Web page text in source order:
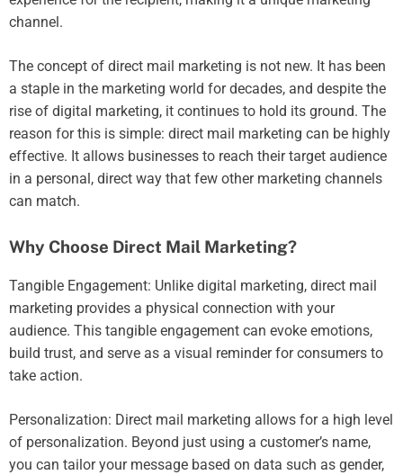
channel.
The concept of direct mail marketing is not new. It has been
a staple in the marketing world for decades, and despite the
rise of digital marketing, it continues to hold its ground. The
reason for this is simple: direct mail marketing can be highly
effective. It allows businesses to reach their target audience
in a personal, direct way that few other marketing channels
can match.
Why Choose Direct Mail Marketing?
Tangible Engagement: Unlike digital marketing, direct mail
marketing provides a physical connection with your
audience. This tangible engagement can evoke emotions,
build trust, and serve as a visual reminder for consumers to
take action.
Personalization: Direct mail marketing allows for a high level
of personalization. Beyond just using a customer’s name,
you can tailor your message based on data such as gender,